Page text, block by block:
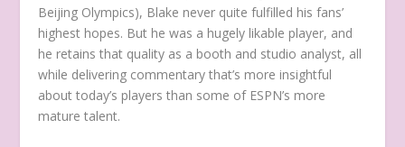
Beijing Olympics), Blake never quite fulfilled his fans’
highest hopes. But he was a hugely likable player, and
he retains that quality as a booth and studio analyst, all
while delivering commentary that’s more insightful
about today’s players than some of ESPN’s more
mature talent.